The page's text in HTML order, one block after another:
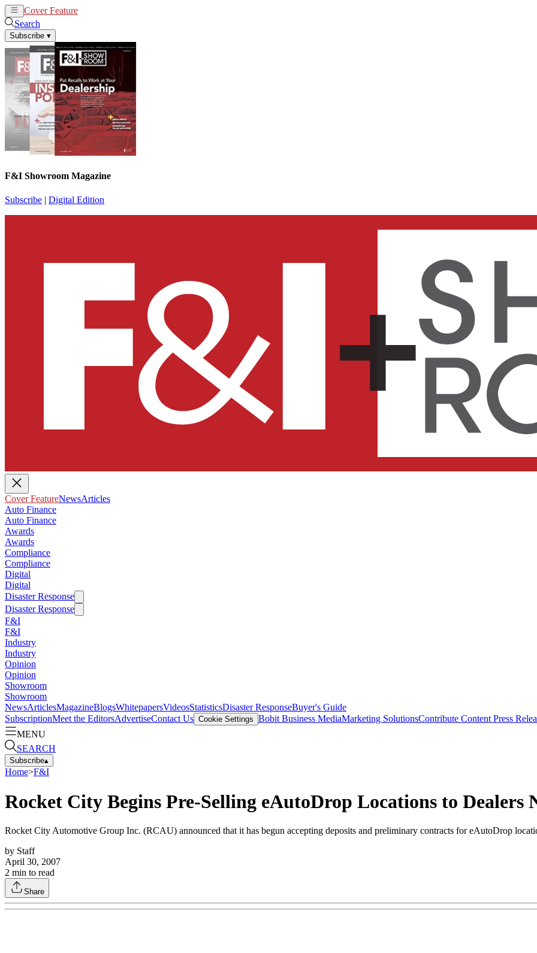
Cover Feature
Search
Subscribe ▾
F&I Showroom Magazine
Subscribe | Digital Edition
Cover FeatureNewsArticles
Auto Finance
Auto Finance
Awards
Awards
Compliance
Compliance
Digital
Digital
Disaster Response
Disaster Response
F&I
F&I
Industry
Industry
Opinion
Opinion
Showroom
Showroom
NewsArticlesMagazineBlogsWhitepapersVideosStatisticsDisaster ResponseBuyer's Guide
SubscriptionMeet the EditorsAdvertiseContact Us Cookie Settings Bobit Business MediaMarketing SolutionsContribute Content Press
MENU
SEARCH
Subscribe▴
Home>F&I
Rocket City Begins Pre-Selling eAutoDrop Locations to Dealers
Rocket City Automotive Group Inc. (RCAU) announced that it has begun accepting deposits and preliminary contracts for eAutoDrop
by Staff
April 30, 2007
2 min to read
Share